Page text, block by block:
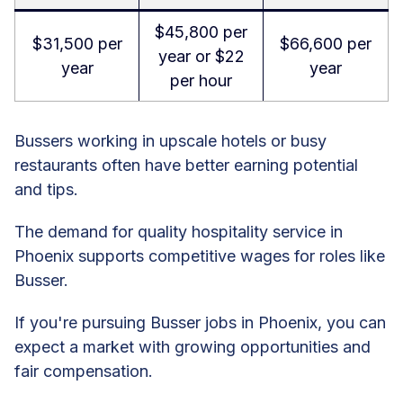
$31,500 per
year
$45,800 per
year or $22
per hour
$66,600 per
year
Bussers working in upscale hotels or busy
restaurants often have better earning potential
and tips.
The demand for quality hospitality service in
Phoenix supports competitive wages for roles like
Busser.
If you're pursuing Busser jobs in Phoenix, you can
expect a market with growing opportunities and
fair compensation.